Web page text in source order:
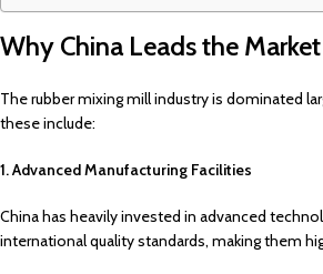
Why China Leads the
The rubber mixing mill industry is dominated
these include:
1. Advanced Manufacturing Facilities
China has heavily invested in advanced
international quality standards, making them